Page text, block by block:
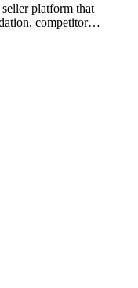
platform that
competitor